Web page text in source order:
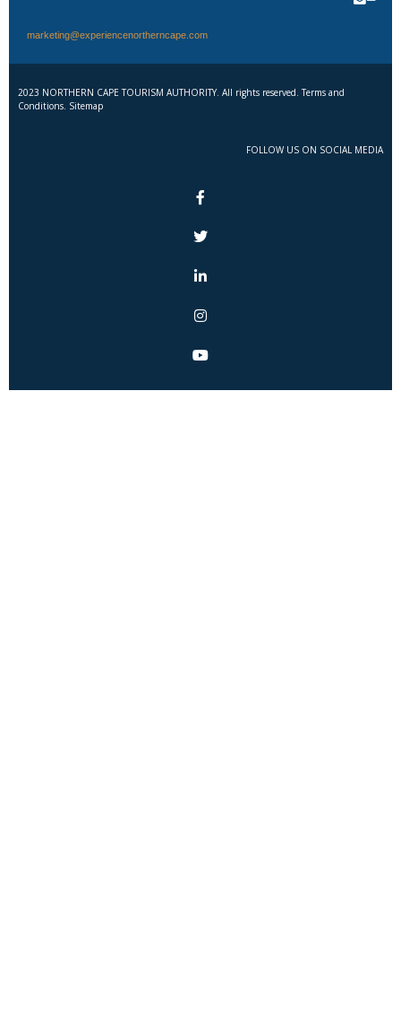
marketing@experiencenortherncape.com
2023 NORTHERN CAPE TOURISM AUTHORITY. All rights reserved. Terms and
Conditions. Sitemap
FOLLOW US ON SOCIAL MEDIA